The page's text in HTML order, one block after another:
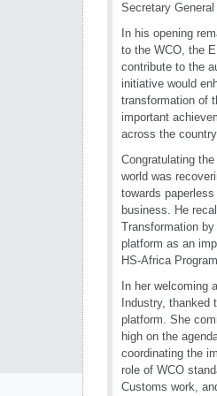
Secretary
In his opening
to the WCO, the
contribute to the
initiative would
transformation of
important
across the
Congratulating
world was
towards
business. He
Transformation
platform as an
HS-Africa
In her welcoming
Industry,
platform. She
high on the
coordinating the
role of WCO
Customs work,